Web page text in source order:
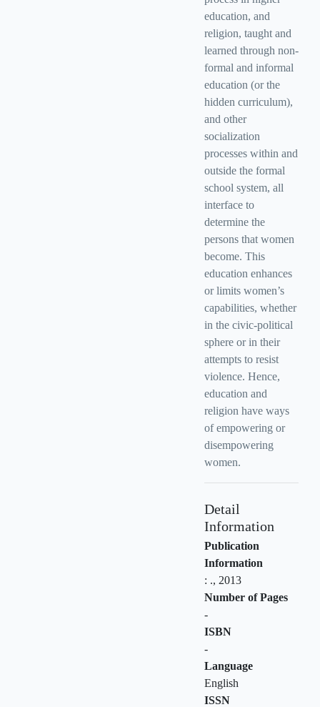
education, and
religion, taught and
learned through non-
formal and informal
education (or the
hidden curriculum),
and other
socialization
processes within and
outside the formal
school system, all
interface to
determine the
persons that women
become. This
education enhances
or limits women’s
capabilities, whether
in the civic-political
sphere or in their
attempts to resist
violence. Hence,
education and
religion have ways
of empowering or
disempowering
women.
Detail
Information
Publication
Information
: ., 2013
Number of Pages
-
ISBN
-
Language
English
ISSN